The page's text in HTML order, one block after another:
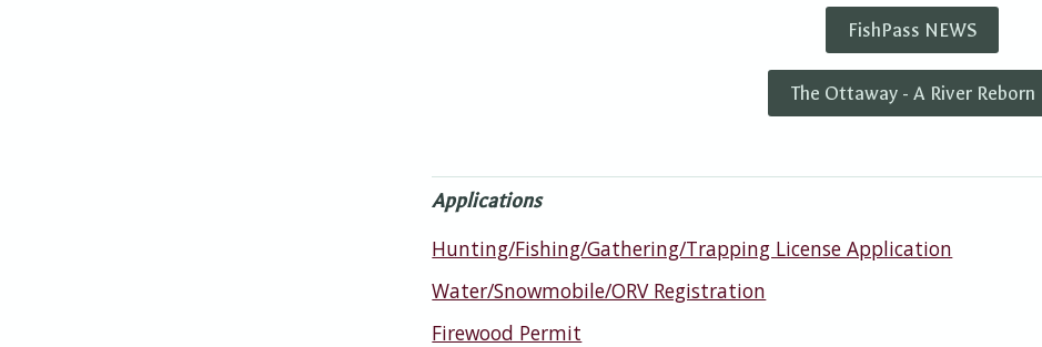
FishPass NEWS
The Ottaway - A River Reborn
Applications
Hunting/Fishing/Gathering/Trapping License Application
Water/Snowmobile/ORV Registration
Firewood Permit